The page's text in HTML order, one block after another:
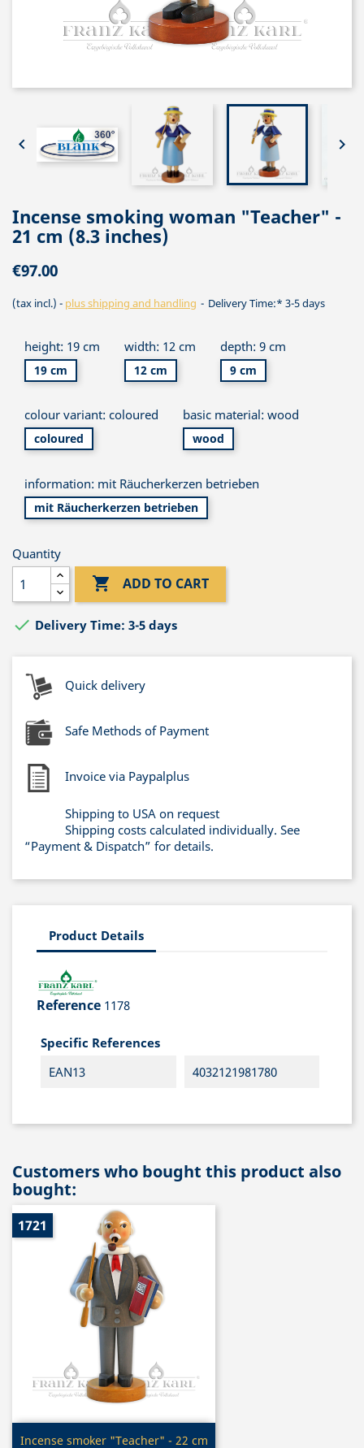
 
Incense smoking woman "Teacher" -
21 cm (8.3 inches)
€97.00
(tax incl.) plus shipping and handling Delivery Time:* 3-5 days
height: 19 cm
19 cm
width: 12 cm
12 cm
depth: 9 cm
9 cm
colour variant: coloured
coloured
basic material: wood
wood
information: mit Räucherkerzen betrieben
mit Räucherkerzen betrieben
Quantity
 ADD TO CART
 Delivery Time: 3-5 days
Quick delivery
Safe Methods of Payment
Invoice via Paypalplus
Shipping to USA on request
Shipping costs calculated individually. See
“Payment & Dispatch” for details.
Product Details
Reference 1178
Specific References
EAN13
4032121981780
Customers who bought this product also
bought:
Quick view
Incense smoker "Teacher" - 22 cm
1721